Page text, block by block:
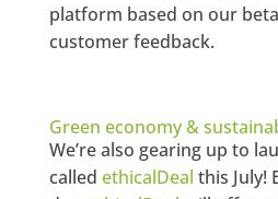
platform based on our
customer feedback.
Green economy &
We’re also gearing up to
called ethicalDeal this July!